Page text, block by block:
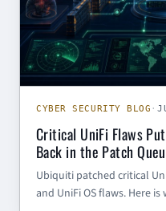
CYBER SECURITY BLOG ·
Critical UniFi Flaws
Back in the Patch
Ubiquiti patched critical
and UniFi OS flaws. Here